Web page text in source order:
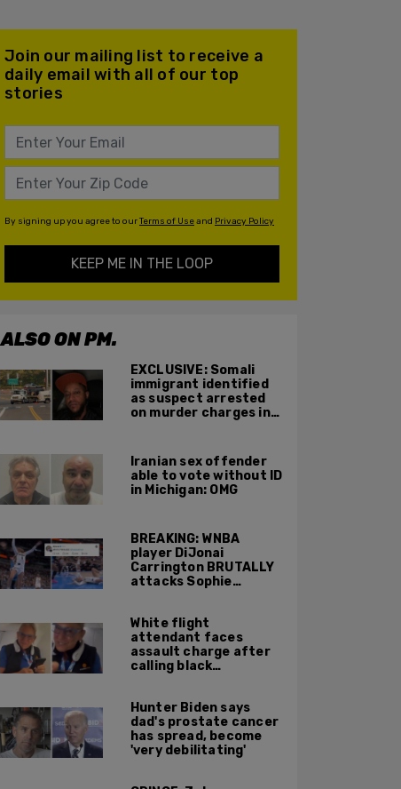
Join our mailing list to receive a
daily email with all of our top
stories
By signing up you agree to ourTerms of Useand Privacy Policy
KEEP ME IN THE LOOP
ALSO ON PM.
EXCLUSIVE: Somali
immigrant identified
as suspect arrested
on murder charges in
Iranian sex offender
able to vote without ID
in Michigan: OMG
BREAKING: WNBA
player DiJonai
Carrington BRUTALLY
attacks Sophie
'White Privilege'
White flight
attendant faces
assault charge after
calling black
phone during
confrontation
Hunter Biden says
dad's prostate cancer
has spread, become
'very debilitating'